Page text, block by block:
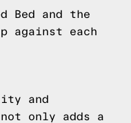
Bed and the
against each
and
only adds a